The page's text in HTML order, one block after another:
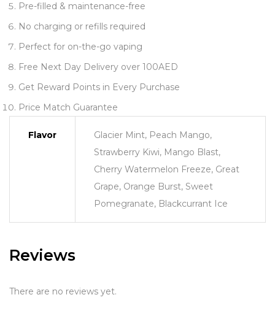
Pre-filled & maintenance-free
No charging or refills required
Perfect for on-the-go vaping
Free Next Day Delivery over 100AED
Get Reward Points in Every Purchase
Price Match Guarantee
Flavor
Glacier Mint, Peach Mango,
Strawberry Kiwi, Mango Blast,
Cherry Watermelon Freeze, Great
Grape, Orange Burst, Sweet
Pomegranate, Blackcurrant Ice
Reviews
There are no reviews yet.